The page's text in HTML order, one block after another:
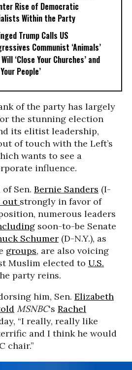
Rise of Democratic
Within the Party
Trump Calls US
Communist ‘Animals’
‘Close Your Churches’ and
People’
of the party has largely
the stunning election
its elitist leadership,
of touch with the Left’s
wants to see a
influence.
Sen. Bernie Sanders (I-
out strongly in favor of
numerous leaders
soon-to-be Senate
Schumer (D-N.Y.), as
groups, are also voicing
Muslim elected to U.S.
party reins.
him, Sen. Elizabeth
MSNBC‘s Rachel
“I really, really like
and I think he would
chair.”